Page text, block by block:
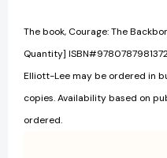
The book, Courage: The
Quantity]
Elliott-Lee may be ordered in
copies. Availability based on
ordered.